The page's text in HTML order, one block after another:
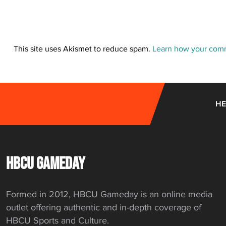
This site uses Akismet to reduce spam. Learn how your
HBCU GAMEDAY
Formed in 2012, HBCU Gameday is an online media
outlet offering authentic and in-depth coverage of
HBCU Sports and Culture.